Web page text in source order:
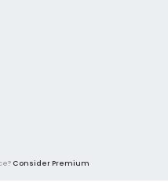
Consider Premium